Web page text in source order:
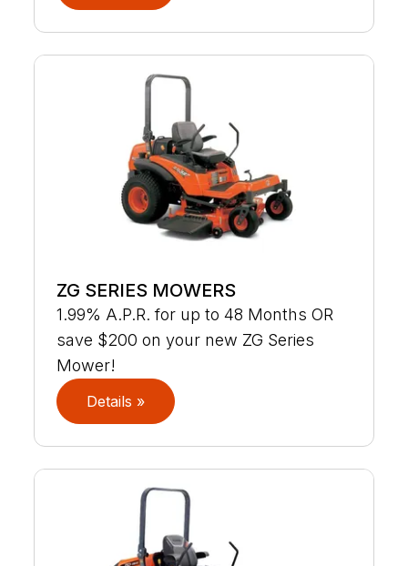
ZG SERIES MOWERS
1.99% A.P.R. for up to 48 Months OR
save $200 on your new ZG Series
Mower!
Details »